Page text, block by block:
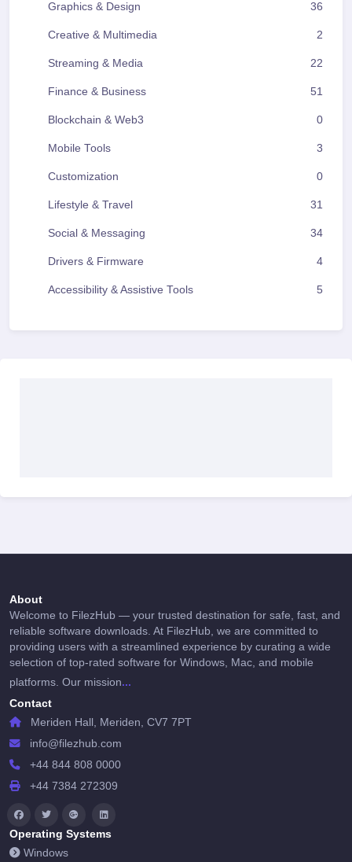
Graphics & Design 36
Creative & Multimedia 2
Streaming & Media 22
Finance & Business 51
Blockchain & Web3 0
Mobile Tools 3
Customization 0
Lifestyle & Travel 31
Social & Messaging 34
Drivers & Firmware 4
Accessibility & Assistive Tools 5
About
Welcome to FilezHub — your trusted destination for safe, fast, and
reliable software downloads. At FilezHub, we are committed to
providing users with a streamlined experience by curating a wide
selection of top-rated software for Windows, Mac, and mobile
platforms. Our mission...
Contact
Meriden Hall, Meriden, CV7 7PT
info@filezhub.com
+44 844 808 0000
+44 7384 272309
Operating Systems
Windows